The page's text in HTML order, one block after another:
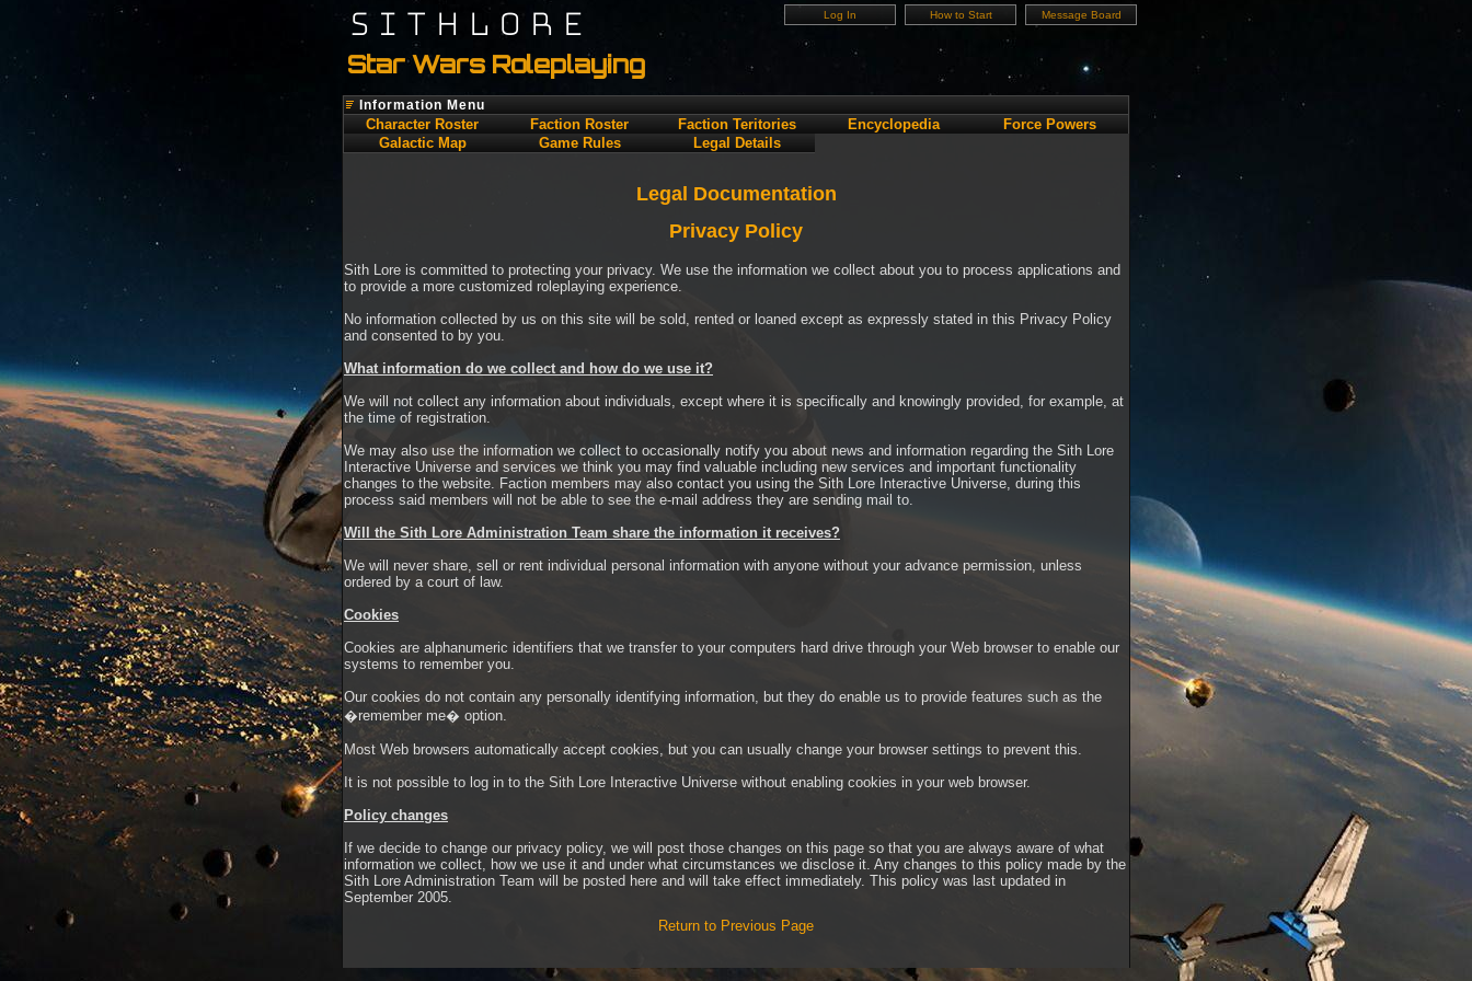
SITHLORE
Star Wars Roleplaying
Log In How to Start Message Board
Information Menu
Character Roster Faction Roster Faction Teritories Encyclopedia
Force Powers
Galactic Map
Game Rules Legal Details
Legal Documentation
Privacy Policy
Sith Lore is committed to protecting your privacy. We use the information we collect about you to process applications and
to provide a more customized roleplaying experience.
No information collected by us on this site will be sold, rented or loaned except as expressly stated in this Privacy Policy
and consented to by you.
What information do we collect and how do we use it?
We will not collect any information about individuals, except where it is specifically and knowingly provided, for example, at
the time of registration.
We may also use the information we collect to occasionally notify you about news and information regarding the Sith Lore
Interactive Universe and services we think you may find valuable including new services and important functionality
changes to the website. Faction members may also contact you using the Sith Lore Interactive Universe, during this
process said members will not be able to see the e-mail address they are sending mail to.
Will the Sith Lore Administration Team share the information it receives?
We will never share, sell or rent individual personal information with anyone without your advance permission, unless
ordered by a court of law.
Cookies
Cookies are alphanumeric identifiers that we transfer to your computers hard drive through your Web browser to enable our
systems to remember you.
Our cookies do not contain any personally identifying information, but they do enable us to provide features such as the
�remember me� option.
Most Web browsers automatically accept cookies, but you can usually change your browser settings to prevent this.
It is not possible to log in to the Sith Lore Interactive Universe without enabling cookies in your web browser.
Policy changes
If we decide to change our privacy policy, we will post those changes on this page so that you are always aware of what
information we collect, how we use it and under what circumstances we disclose it. Any changes to this policy made by the
Sith Lore Administration Team will be posted here and will take effect immediately. This policy was last updated in
September 2005.
Return to Previous Page